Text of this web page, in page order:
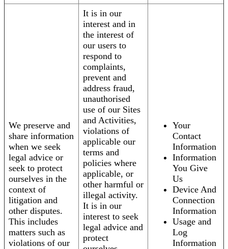
We preserve and
share information
when we seek
legal advice or
seek to protect
ourselves in the
context of
litigation and
other disputes.
This includes
matters such as
violations of our
It is in our
interest and in
the interest of
our users to
respond to
complaints,
prevent and
address fraud,
unauthorised
use of our Sites
and Activities,
violations of
applicable our
terms and
policies where
applicable, or
other harmful or
illegal activity.
It is in our
interest to seek
legal advice and
protect
Your
Contact
Information
Information
You Give
Us
Device And
Connection
Information
Usage and
Log
Information